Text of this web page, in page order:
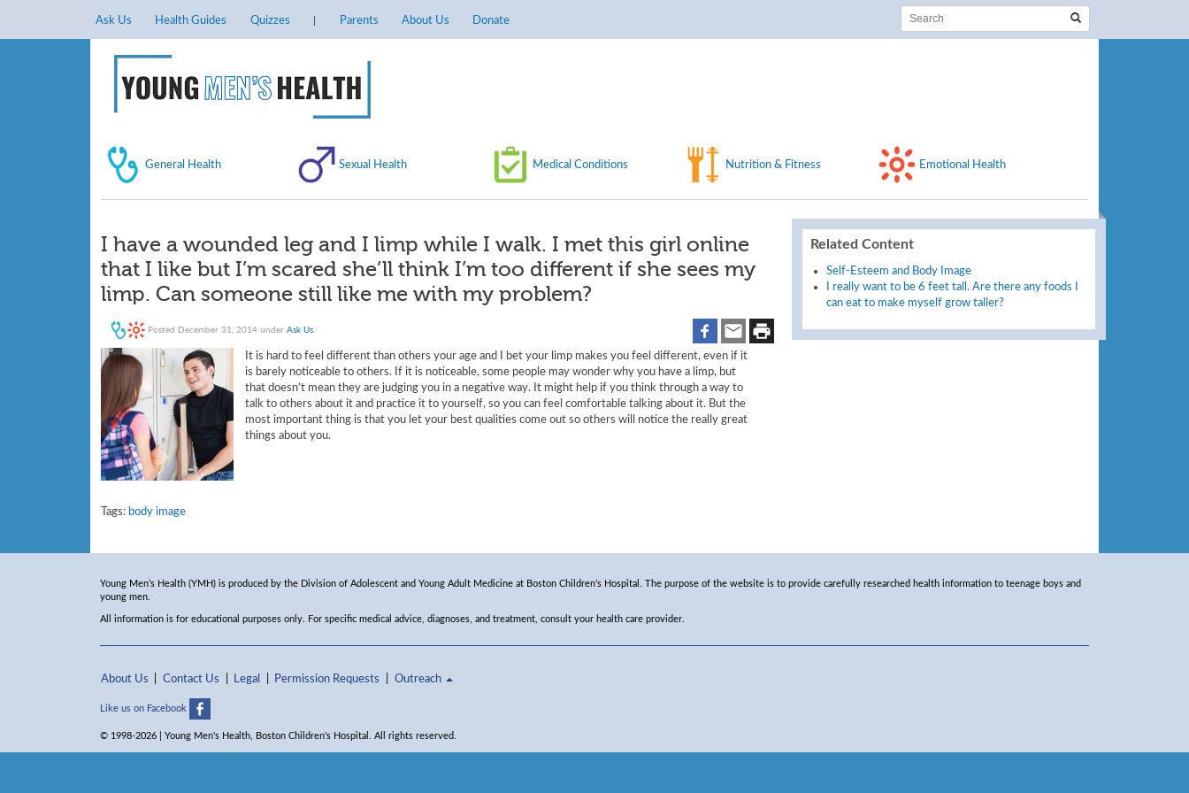
Ask Us Health Guides Quizzes Parents About Us Donate
General Health Sexual Health Medical Conditions Nutrition & Fitness Emotional Health
I have a wounded leg and I limp while I walk. I met this girl online
that I like but I’m scared she’ll think I’m too different if she sees my
limp. Can someone still like me with my problem?
Posted December 31, 2014 underAsk Us
It is hard to feel different than others your age and I bet your limp makes you feel different, even if it
is barely noticeable to others. If it is noticeable, some people may wonder why you have a limp, but
that doesn’t mean they are judging you in a negative way. It might help if you think through a way to
talk to others about it and practice it to yourself, so you can feel comfortable talking about it. But the
most important thing is that you let your best qualities come out so others will notice the really great
things about you.
Tags: body image
Related Content
Self-Esteem and Body Image
I really want to be 6 feet tall. Are there any foods I
can eat to make myself grow taller?
Young Men’s Health (YMH) is produced by the Division of Adolescent and Young Adult Medicine at Boston Children’s Hospital. The purpose of the website is to provide carefully researched health information to teenage boys and
young men.
All information is for educational purposes only. For specific medical advice, diagnoses, and treatment, consult your health care provider.
About Us Contact Us Legal Permission Requests Outreach
Like us on Facebook
© 1998-2026 | Young Men's Health, Boston Children's Hospital. All rights reserved.